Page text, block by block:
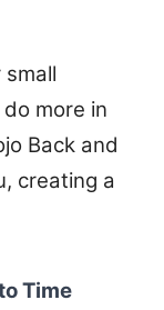
more in
Back and
creating a
Time